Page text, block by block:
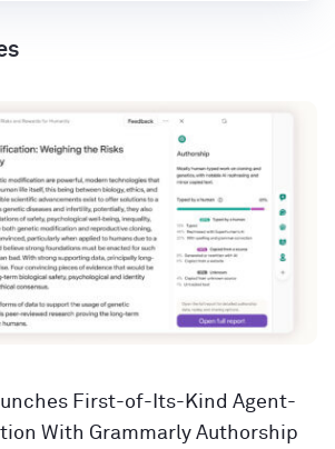
First-of-Its-Kind Agent-
With Grammarly Authorship